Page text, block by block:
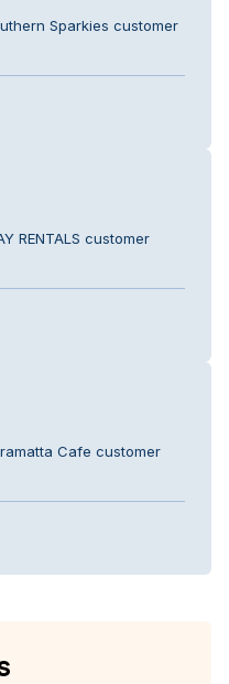
Sparkies customer
RENTALS customer
Cafe customer